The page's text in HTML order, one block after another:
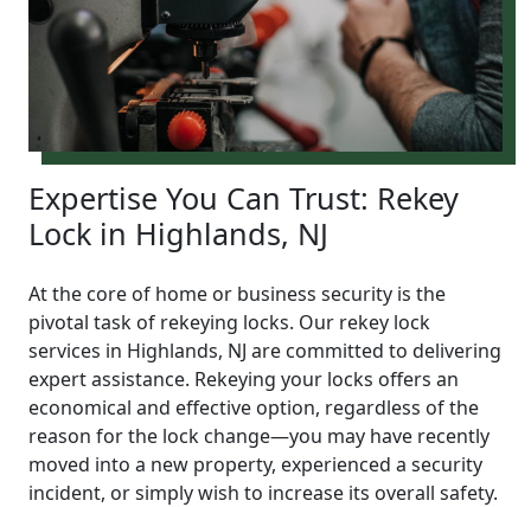
Expertise You Can Trust: Rekey
Lock in Highlands, NJ
At the core of home or business security is the
pivotal task of rekeying locks. Our rekey lock
services in Highlands, NJ are committed to delivering
expert assistance. Rekeying your locks offers an
economical and effective option, regardless of the
reason for the lock change—you may have recently
moved into a new property, experienced a security
incident, or simply wish to increase its overall safety.